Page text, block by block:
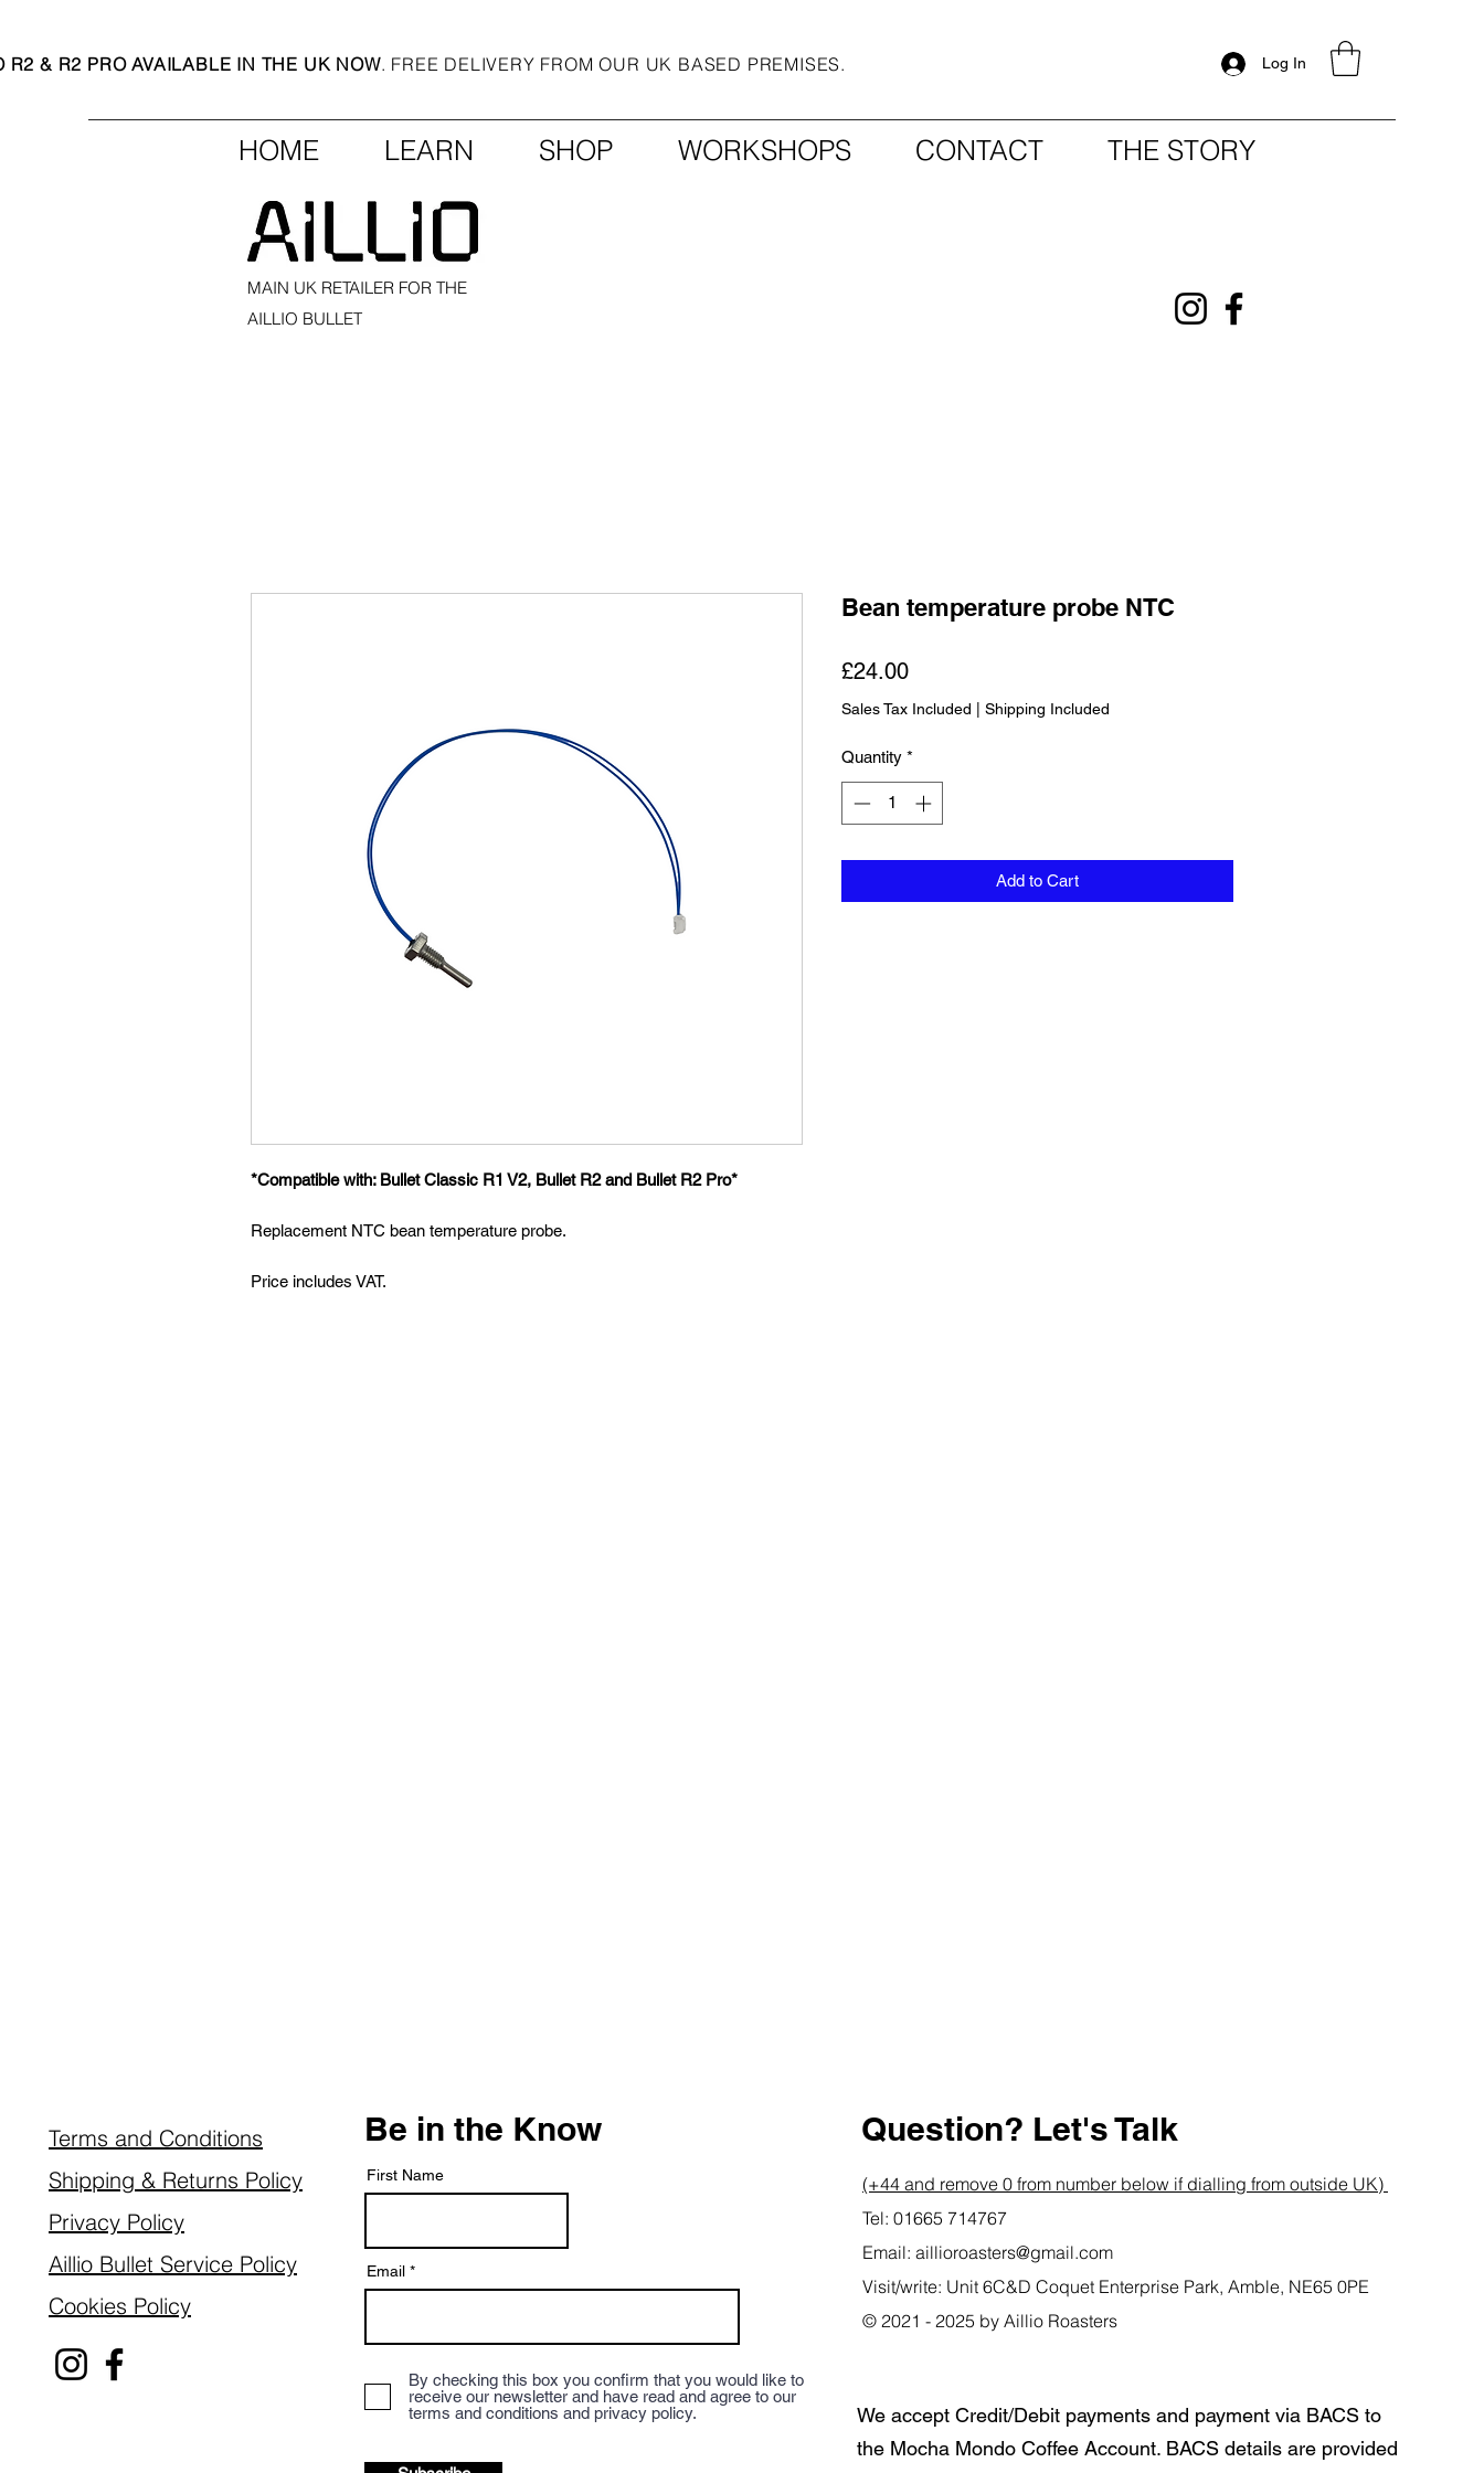
R2 & R2 PRO AVAILABLE IN THE UK NOW. FREE DELIVERY FROM OUR UK BASED PREMISES. Log In
HOME LEARN SHOP WORKSHOPS CONTACT THE STORY
MAIN UK RETAILER FOR THE
AILLIO BULLET
*Compatible with: Bullet Classic R1 V2, Bullet R2 and Bullet R2 Pro*
Replacement NTC bean temperature probe.
Price includes VAT.
Bean temperature probe NTC
£24.00Price
Sales Tax Included Shipping Included
Quantity *
Add to Cart
Terms and Conditions
Shipping & Returns Policy
Privacy Policy
Aillio Bullet Service Policy
Cookies Policy
Be in the Know
First Name
Email
By checking this box you confirm that you would like to
receive our newsletter and have read and agree to our
terms and conditions and privacy policy.
Question? Let's Talk
(+44 and remove 0 from number below if dialling from outside UK)
Tel: 01665 714767
Email: aillioroasters@gmail.com
Visit/write: Unit 6C&D Coquet Enterprise Park, Amble, NE65 0PE
© 2021 - 2025 by Aillio Roasters
We accept Credit/Debit payments and payment via BACS to
the Mocha Mondo Coffee Account. BACS details are provided